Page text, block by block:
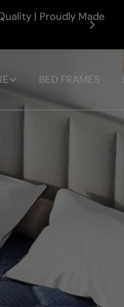
| Proudly Made
BED FRAMES